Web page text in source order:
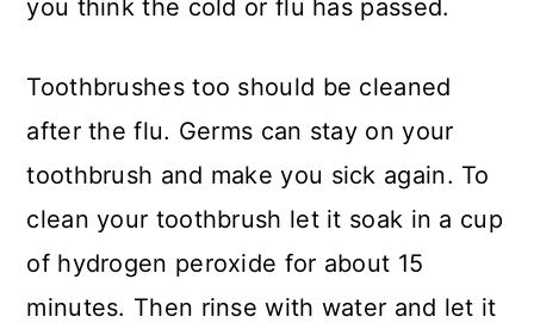
you think the cold or flu has passed.
Toothbrushes too should be cleaned
after the flu. Germs can stay on your
toothbrush and make you sick again. To
clean your toothbrush let it soak in a cup
of hydrogen peroxide for about 15
minutes. Then rinse with water and let it